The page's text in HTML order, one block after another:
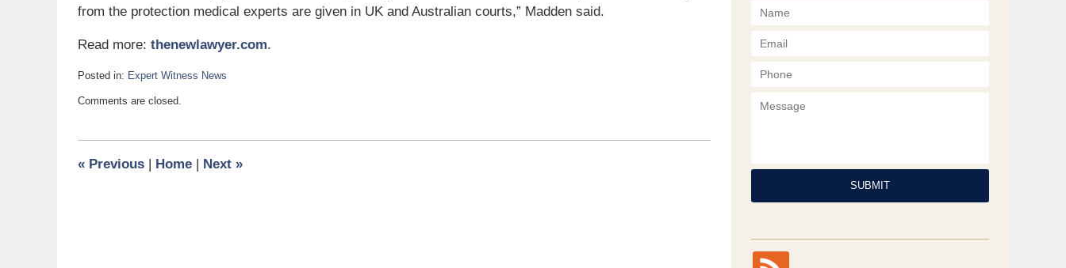
from the protection medical experts are given in UK and Australian courts,” Madden said.
Read more: thenewlawyer.com.
Posted in: Expert Witness News
April
pm
Comments are closed.
« Previous Home Next »
Name
SUBMIT